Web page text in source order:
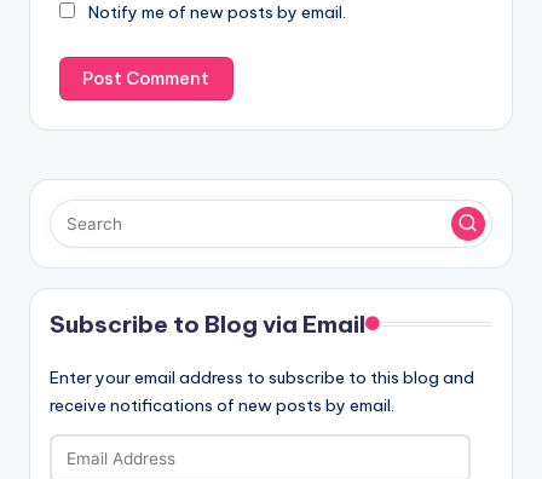
Notify me of new posts by email.
Subscribe to Blog via Email
Enter your email address to subscribe to this blog and
receive notifications of new posts by email.